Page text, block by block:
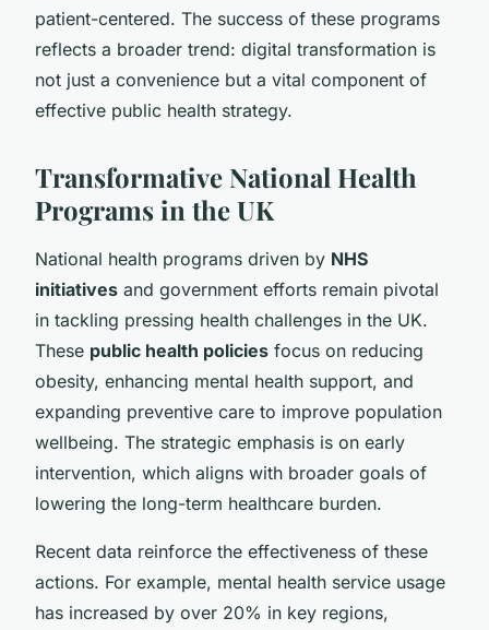
patient-centered. The success of these programs
reflects a broader trend: digital transformation is
not just a convenience but a vital component of
effective public health strategy.
Transformative National Health
Programs in the UK
National health programs driven by NHS
initiatives and government efforts remain pivotal
in tackling pressing health challenges in the UK.
These public health policies focus on reducing
obesity, enhancing mental health support, and
expanding preventive care to improve population
wellbeing. The strategic emphasis is on early
intervention, which aligns with broader goals of
lowering the long-term healthcare burden.
Recent data reinforce the effectiveness of these
actions. For example, mental health service usage
has increased by over 20% in key regions,